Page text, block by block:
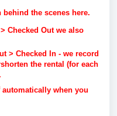
behind the scenes here.
Checked Out we also
> Checked In - we record
the rental (for each
when you